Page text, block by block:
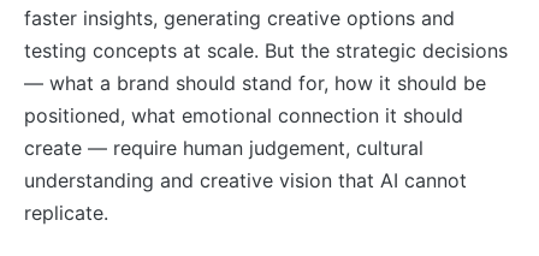
faster insights, generating creative options and
testing concepts at scale. But the strategic decisions
— what a brand should stand for, how it should be
positioned, what emotional connection it should
create — require human judgement, cultural
understanding and creative vision that AI cannot
replicate.